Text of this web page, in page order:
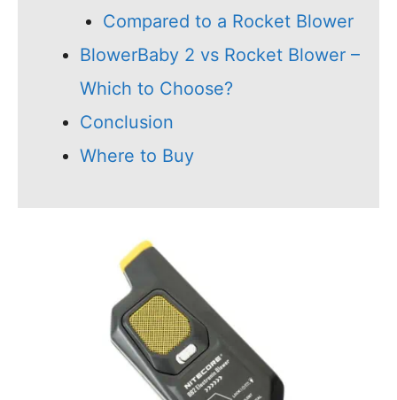
Compared to a Rocket Blower
BlowerBaby 2 vs Rocket Blower –
Which to Choose?
Conclusion
Where to Buy